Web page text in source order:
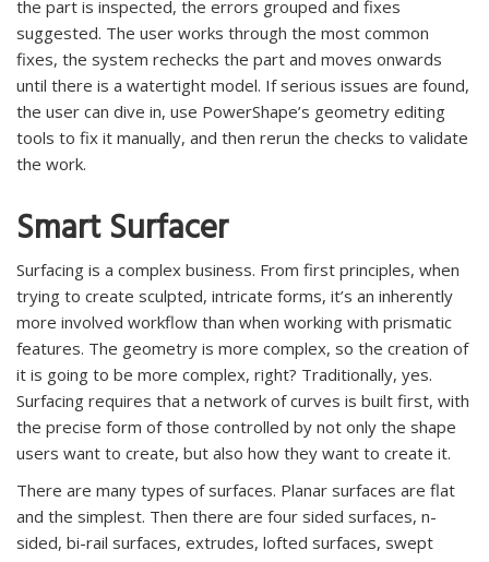
the part is inspected, the errors grouped and fixes
suggested. The user works through the most common
fixes, the system rechecks the part and moves onwards
until there is a watertight model. If serious issues are found,
the user can dive in, use PowerShape’s geometry editing
tools to fix it manually, and then rerun the checks to validate
the work.
Smart Surfacer
Surfacing is a complex business. From first principles, when
trying to create sculpted, intricate forms, it’s an inherently
more involved workflow than when working with prismatic
features. The geometry is more complex, so the creation of
it is going to be more complex, right? Traditionally, yes.
Surfacing requires that a network of curves is built first, with
the precise form of those controlled by not only the shape
users want to create, but also how they want to create it.
There are many types of surfaces. Planar surfaces are flat
and the simplest. Then there are four sided surfaces, n-
sided, bi-rail surfaces, extrudes, lofted surfaces, swept